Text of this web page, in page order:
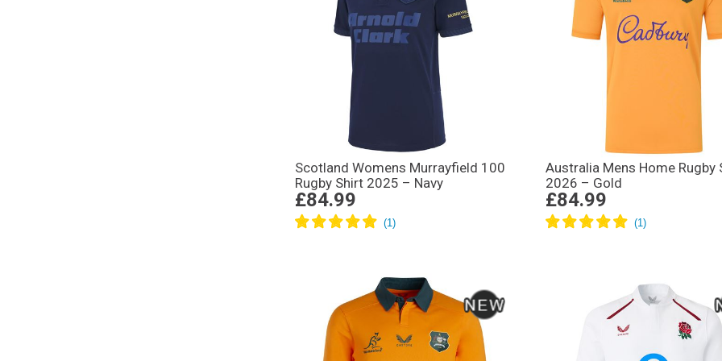
Scotland Womens Murrayfield 100
Rugby Shirt 2025 – Navy
£84.99
Australia Mens Home Rugby
2026 – Gold
£84.99